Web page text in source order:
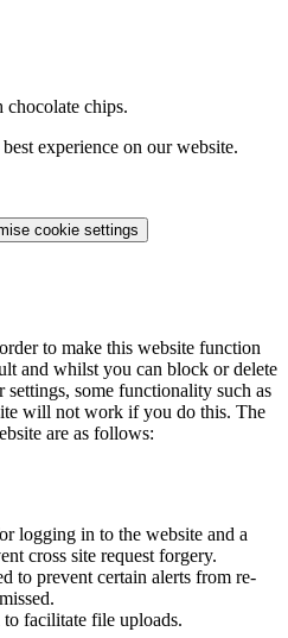
chips.
experience on our website.
cookie settings
to make this website function
and whilst you can block or delete
some functionality such as
will not work if you do this. The
are as follows:
logging in to the website and a
cross site request forgery.
to prevent certain alerts from re-
facilitate file uploads.